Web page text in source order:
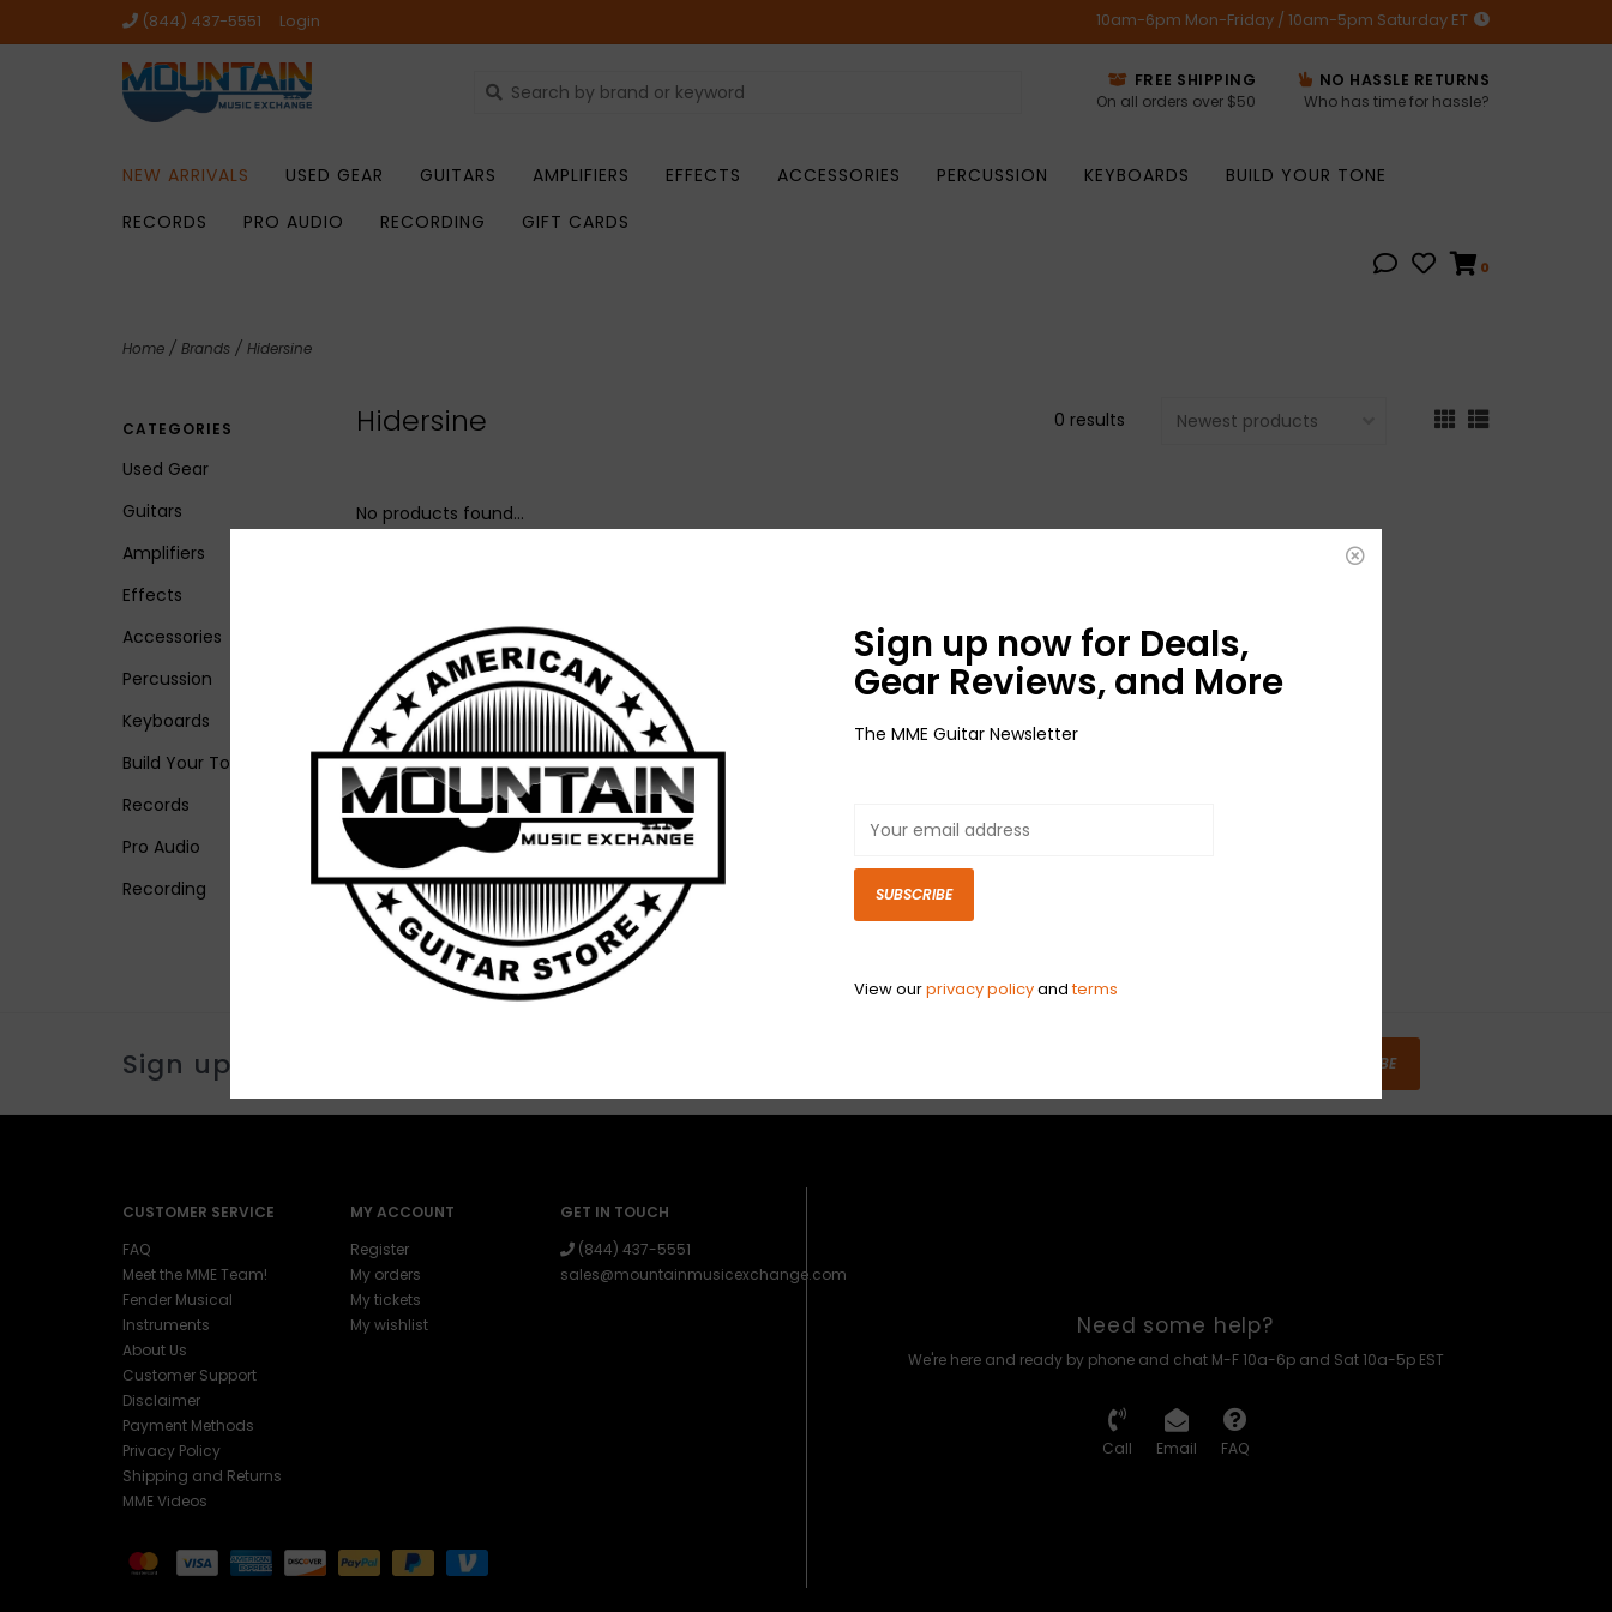
(844) 437-5551 Login 10am-6pm Mon-Friday / 10am-5pm Saturday ET
FREE SHIPPING
On all orders over $50
NO HASSLE RETURNS
Who has time for hassle?
NEW ARRIVALS USED GEAR GUITARS AMPLIFIERS EFFECTS ACCESSORIES PERCUSSION KEYBOARDS
BUILD YOUR TONE
RECORDS
PRO AUDIO RECORDING GIFT CARDS
0
Home / Brands / Hidersine
CATEGORIES
Used Gear
Guitars
Amplifiers
Effects
Accessories
Percussion
Keyboards
Build Your Tone
Records
Pro Audio
Recording
Hidersine 0 results
No products found...
Sign up for our newsletter SUBSCRIBE
CUSTOMER SERVICE
FAQ
Meet the MME Team!
Fender Musical
Instruments
About Us
Customer Support
Disclaimer
Payment Methods
Privacy Policy
Shipping and Returns
MME Videos
MY ACCOUNT
Register
My orders
My tickets
My wishlist
GET IN TOUCH
(844) 437-5551
sales@mountainmusicexchange.com
Need some help?
We're here and ready by phone and chat M-F 10a-6p and Sat 10a-5p EST
Call Email FAQ
Sign up now for Deals,
Gear Reviews, and More
The MME Guitar Newsletter
SUBSCRIBE
View ourprivacy policyandterms